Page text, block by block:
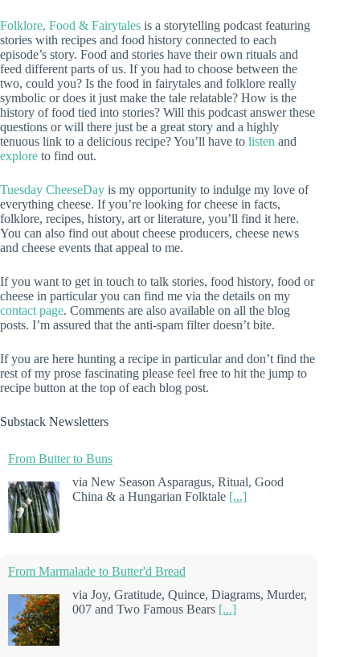
Folklore, Food & Fairytales is a storytelling podcast featuring
stories with recipes and food history connected to each
episode’s story. Food and stories have their own rituals and
feed different parts of us. If you had to choose between the
two, could you? Is the food in fairytales and folklore really
symbolic or does it just make the tale relatable? How is the
history of food tied into stories? Will this podcast answer these
questions or will there just be a great story and a highly
tenuous link to a delicious recipe? You’ll have to listen and
explore to find out.
Tuesday CheeseDay is my opportunity to indulge my love of
everything cheese. If you’re looking for cheese in facts,
folklore, recipes, history, art or literature, you’ll find it here.
You can also find out about cheese producers, cheese news
and cheese events that appeal to me.
If you want to get in touch to talk stories, food history, food or
cheese in particular you can find me via the details on my
contact page. Comments are also available on all the blog
posts. I’m assured that the anti-spam filter doesn’t bite.
If you are here hunting a recipe in particular and don’t find the
rest of my prose fascinating please feel free to hit the jump to
recipe button at the top of each blog post.
Substack Newsletters
From Butter to Buns
via New Season Asparagus, Ritual, Good
China & a Hungarian Folktale [...]
From Marmalade to Butter'd Bread
via Joy, Gratitude, Quince, Diagrams, Murder,
007 and Two Famous Bears [...]